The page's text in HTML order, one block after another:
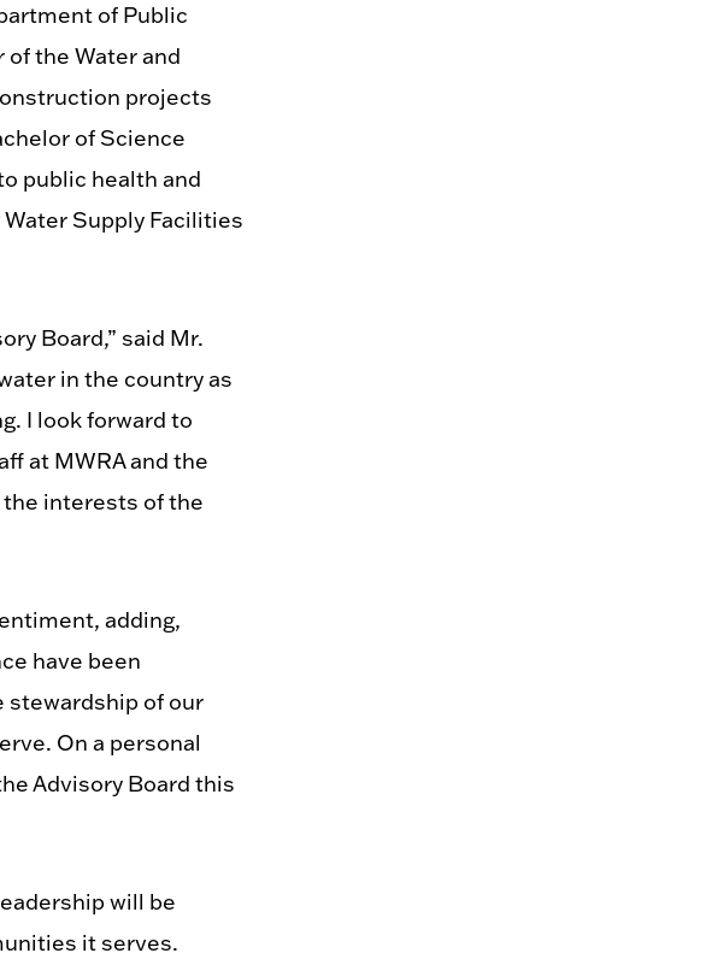
of Public
the Water and
projects
of Science
public health and
Supply Facilities
Board,” said Mr.
in the country as
I look forward to
at MWRA and the
interests of the
adding,
have been
stewardship of our
On a personal
Advisory Board this
will be
it serves.